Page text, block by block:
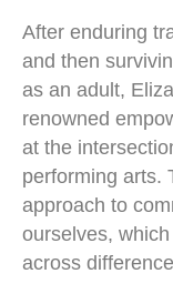
After enduring
and then
as an adult,
renowned
at the
performing arts.
approach to
ourselves,
across